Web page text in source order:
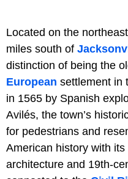
Located on the
miles south of
distinction of being the
European settlement in
in 1565 by Spanish
Avilés, the town’s
for pedestrians and
American history with its
architecture and 19th-